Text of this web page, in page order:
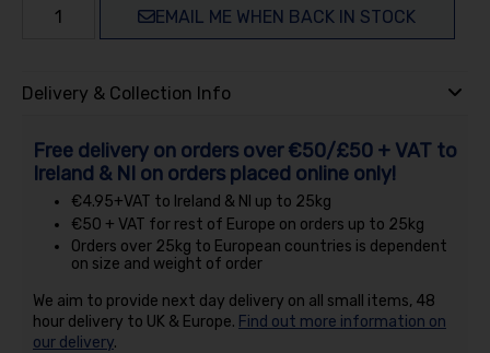
EMAIL ME WHEN BACK IN STOCK
Delivery & Collection Info
Free delivery on orders over €50/£50 + VAT to
Ireland & NI on orders placed online only!
€4.95+VAT to Ireland & NI up to 25kg
€50 + VAT for rest of Europe on orders up to 25kg
Orders over 25kg to European countries is dependent
on size and weight of order
We aim to provide next day delivery on all small items, 48
hour delivery to UK & Europe. Find out more information on
our delivery.